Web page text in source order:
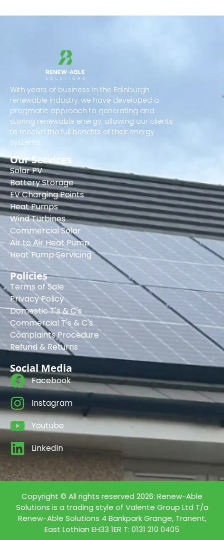
With years of business in the Edinburgh
renewable industry, we have developed a
pragmatic approach to generating and
storing renewable energy, allowing our clients
to receive the full benefits of their energy
systems.
Our Services
Solar PV
Battery Storage
EV Charging Points
Heat Pumps
Wind Turbines
Commercial Solar
Air to Air Heat Pump
Heat Pump Servicing
Policies
Terms of Sale
Privacy Policy
Domestic T's & C's
Commercial T's & C's
Complaints Procedure
Refund & Returns
Social Media
Facebook
Instagram
Youtube
LinkedIn
Copyright © All rights reserved 2026: Renew-Able
Solutions is a trading style of Valente Group Ltd T/a
Renew-Able Solutions 4 Bankpark Grange, Tranent,
East Lothian EH33 1ER T: 0131 210 0405